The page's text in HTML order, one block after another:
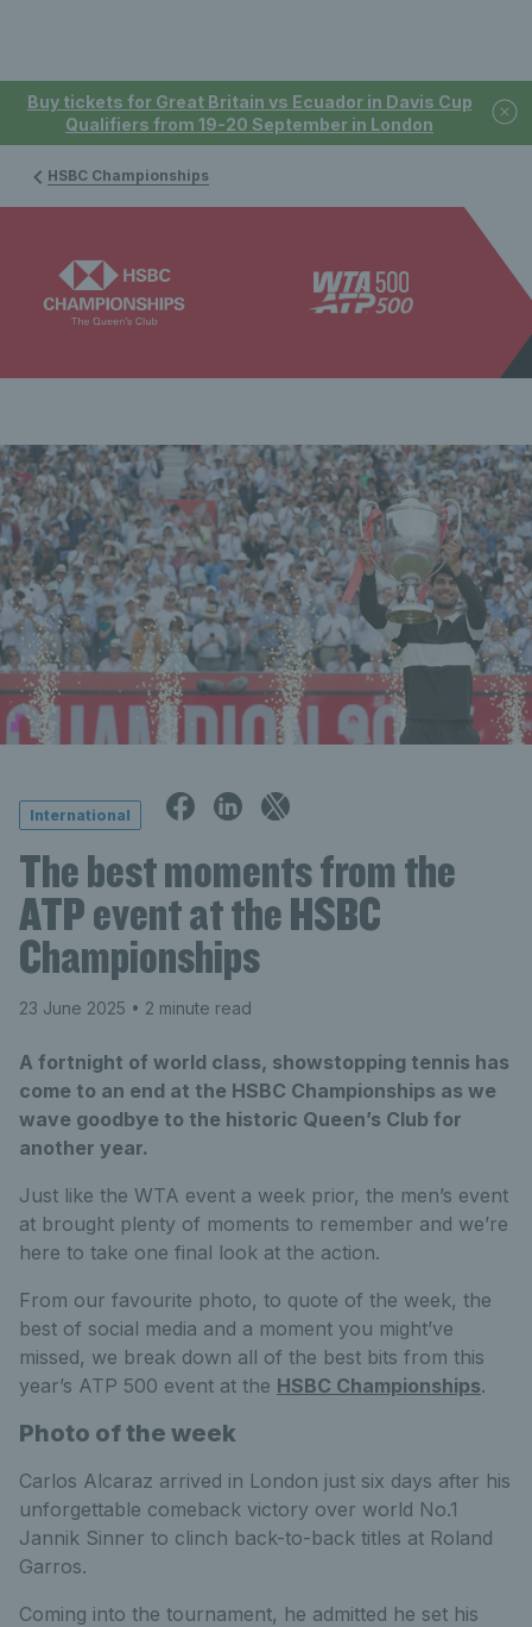
Buy tickets for Great Britain vs Ecuador in Davis Cup
Qualifiers from 19-20 September in London
HSBC Championships
International
The best moments from the
ATP event at the HSBC
Championships
23 June 2025 • 2 minute read
A fortnight of world class, showstopping tennis has
come to an end at the HSBC Championships as we
wave goodbye to the historic Queen’s Club for
another year.
Just like the WTA event a week prior, the men’s event
at brought plenty of moments to remember and we’re
here to take one final look at the action.
From our favourite photo, to quote of the week, the
best of social media and a moment you might’ve
missed, we break down all of the best bits from this
year’s ATP 500 event at the HSBC Championships.
Photo of the week
Carlos Alcaraz arrived in London just six days after his
unforgettable comeback victory over world No.1
Jannik Sinner to clinch back-to-back titles at Roland
Garros.
Coming into the tournament, he admitted he set his